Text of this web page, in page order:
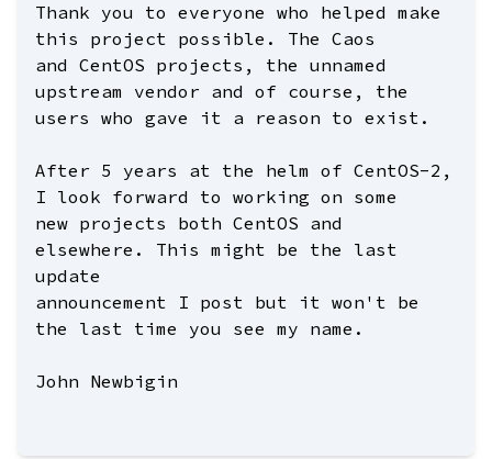
Thank you to everyone who helped make
this project possible. The Caos
and CentOS projects, the unnamed
upstream vendor and of course, the
users who gave it a reason to exist.
After 5 years at the helm of CentOS-2,
I look forward to working on some
new projects both CentOS and
elsewhere. This might be the last
update
announcement I post but it won't be
the last time you see my name.
John Newbigin